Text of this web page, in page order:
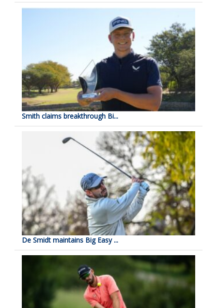
Smith claims breakthrough Bi...
De Smidt maintains Big Easy ...